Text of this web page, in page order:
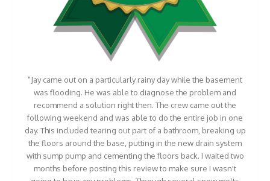
"Jay came out on a particularly rainy day while the basement
was flooding. He was able to diagnose the problem and
recommend a solution right then. The crew came out the
following weekend and was able to do the entire job in one
day. This included tearing out part of a bathroom, breaking up
the floors around the base, putting in the new drain system
with sump pump and cementing the floors back. I waited two
months before posting this review to make sure I wasn't